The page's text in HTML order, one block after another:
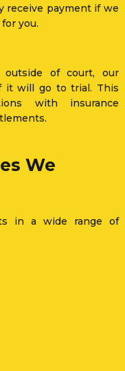
receive payment if we
you.
of court, our
it will go to trial. This
with insurance
We
in a wide range of